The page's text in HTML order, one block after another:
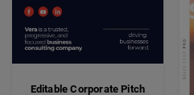
Editable Corporate Pitch